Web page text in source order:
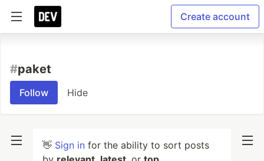
Create account
#paket
Follow Hide
👋 Sign in for the ability to sort posts